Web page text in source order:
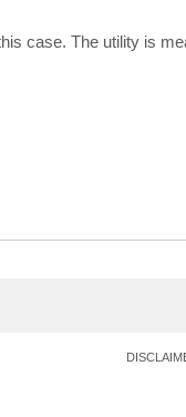
case. The utility is